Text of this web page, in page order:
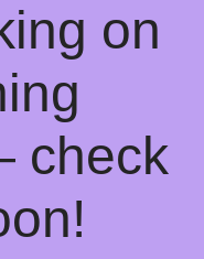
on
check